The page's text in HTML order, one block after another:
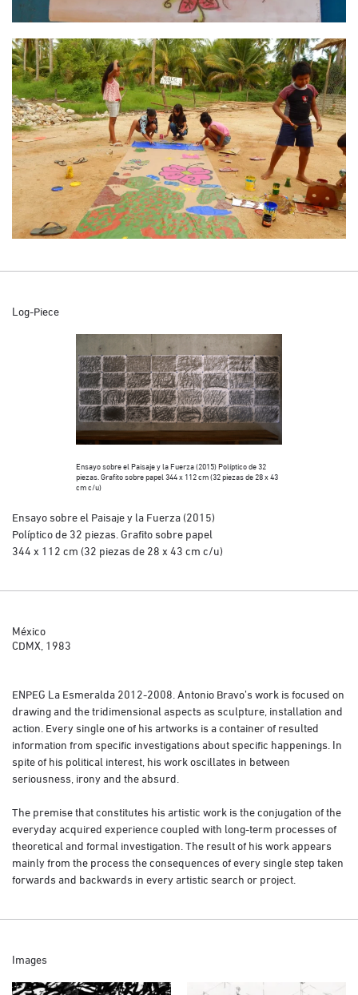
Log-Piece
Ensayo sobre el Paisaje y la Fuerza (2015) Políptico de 32
piezas. Grafito sobre papel 344 x 112 cm (32 piezas de 28 x 43
cm c/u)
Ensayo sobre el Paisaje y la Fuerza (2015)
Políptico de 32 piezas. Grafito sobre papel
344 x 112 cm (32 piezas de 28 x 43 cm c/u)
México
CDMX, 1983
ENPEG La Esmeralda 2012-2008. Antonio Bravo’s work is focused on
drawing and the tridimensional aspects as sculpture, installation and
action. Every single one of his artworks is a container of resulted
information from specific investigations about specific happenings. In
spite of his political interest, his work oscillates in between
seriousness, irony and the absurd.
The premise that constitutes his artistic work is the conjugation of the
everyday acquired experience coupled with long-term processes of
theoretical and formal investigation. The result of his work appears
mainly from the process the consequences of every single step taken
forwards and backwards in every artistic search or project.
Images